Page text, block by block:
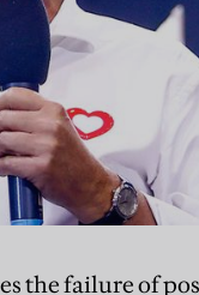
the failure of